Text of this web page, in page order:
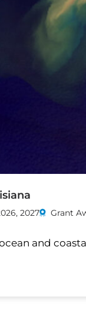
2027
Grant
and